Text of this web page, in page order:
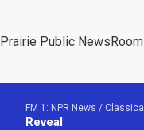
Prairie Public NewsRoom
FM 1: NPR News / Classical
Reveal